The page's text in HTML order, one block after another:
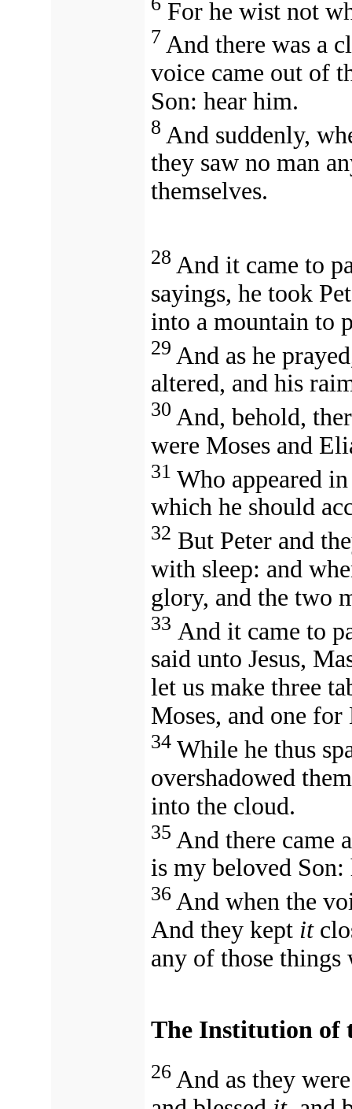
For he wist not
7 And there was a
voice came out of
Son: hear him.
8 And suddenly,
they saw no man
themselves.
28 And it came to
sayings, he took
into a mountain to
29 And as he
altered, and his
30 And, behold,
were Moses and
31 Who appeared
which he should
32 But Peter and
with sleep: and
glory, and the two
33 And it came to
said unto Jesus,
let us make three
Moses, and one
34 While he thus
overshadowed
into the cloud.
35 And there came
is my beloved Son:
36 And when the
And they kept it
any of those things
The Institution of
26 And as they